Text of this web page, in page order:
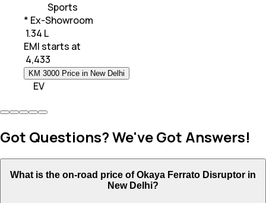
Sports
* Ex-Showroom
₹ 1.34 L
EMI starts at
4,433
KM 3000 Price in New Delhi
EV
Got Questions? We've Got Answers!
What is the on-road price of Okaya Ferrato Disruptor in
New Delhi?